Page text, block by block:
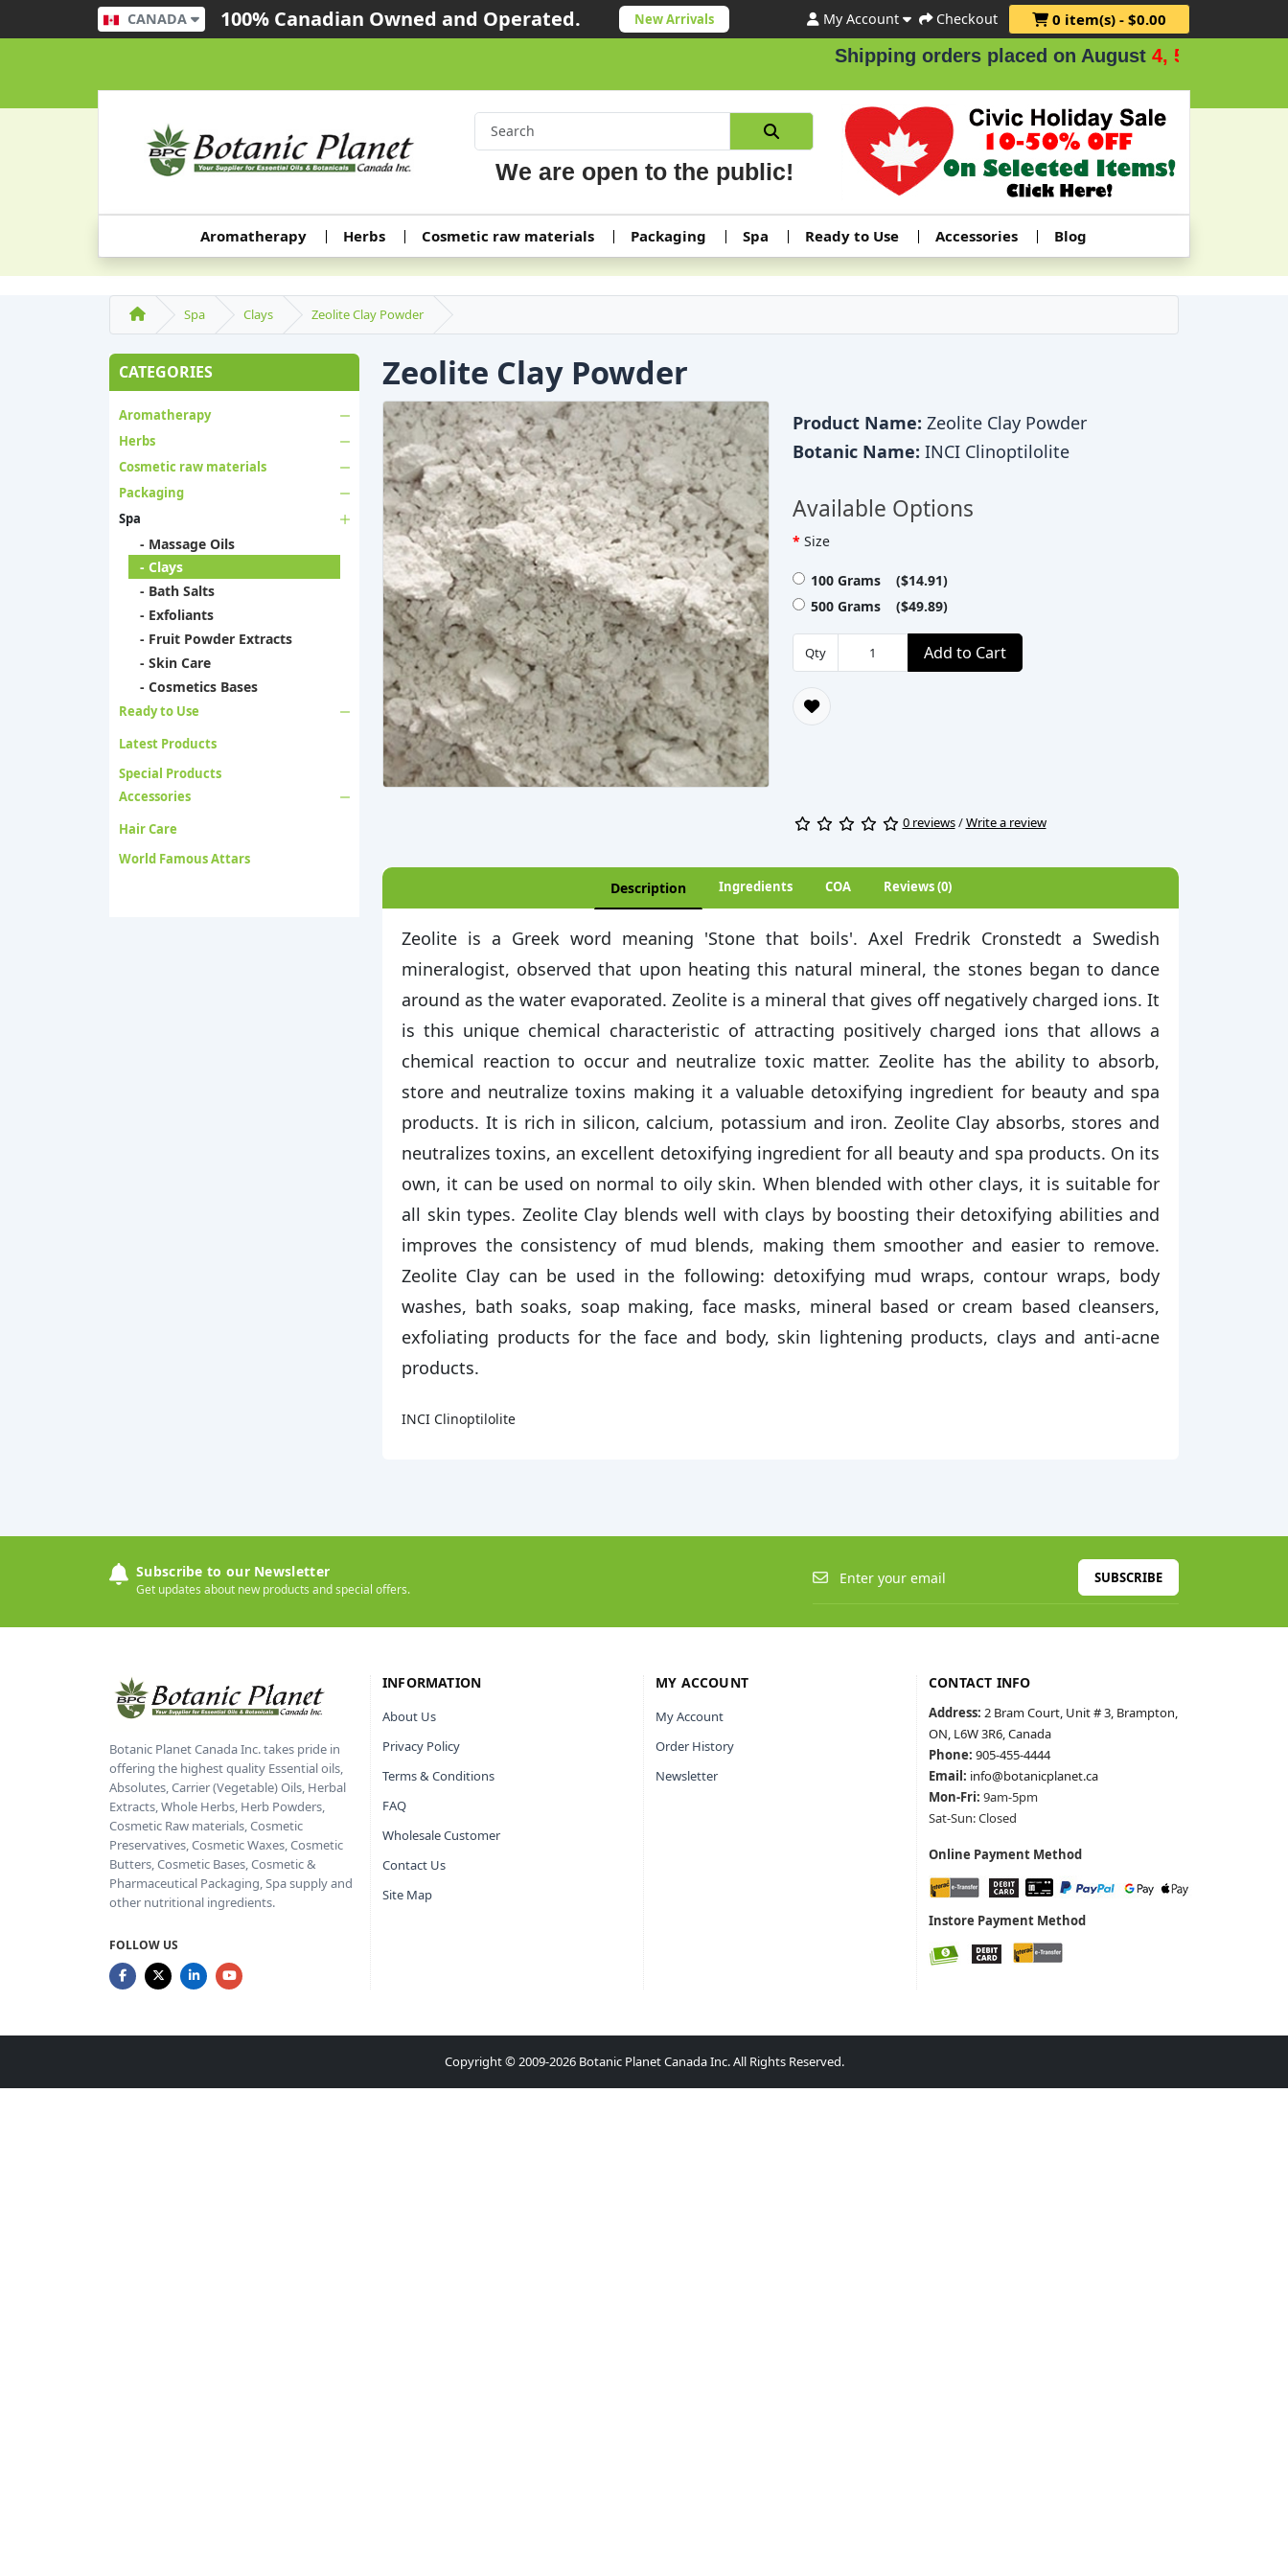
CANADA 100% Canadian Owned and Operated. New Arrivals My Account Checkout 0 item(s) - $0.00
Shipping orders placed on August4, 5 & 6.
We are open to the public!
Aromatherapy Herbs Cosmetic raw materials Packaging Spa Ready to Use Accessories Blog
Spa Clays Zeolite Clay Powder
CATEGORIES
Aromatherapy
Herbs
Cosmetic raw materials
Packaging
Spa
- Massage Oils
- Clays
- Bath Salts
- Exfoliants
- Fruit Powder Extracts
- Skin Care
- Cosmetics Bases
Ready to Use
Latest Products
Special Products
Accessories
Hair Care
World Famous Attars
Zeolite Clay Powder
Product Name: Zeolite Clay Powder
Botanic Name: INCI Clinoptilolite
Available Options
Size
100 Grams ($14.91)
500 Grams ($49.89)
Qty Add to Cart
0 reviews/Write a review
Description Ingredients COA Reviews (0)
Zeolite is a Greek word meaning 'Stone that boils'. Axel Fredrik Cronstedt a Swedish
mineralogist, observed that upon heating this natural mineral, the stones began to dance
around as the water evaporated. Zeolite is a mineral that gives off negatively charged ions. It
is this unique chemical characteristic of attracting positively charged ions that allows a
chemical reaction to occur and neutralize toxic matter. Zeolite has the ability to absorb,
store and neutralize toxins making it a valuable detoxifying ingredient for beauty and spa
products. It is rich in silicon, calcium, potassium and iron. Zeolite Clay absorbs, stores and
neutralizes toxins, an excellent detoxifying ingredient for all beauty and spa products. On its
own, it can be used on normal to oily skin. When blended with other clays, it is suitable for
all skin types. Zeolite Clay blends well with clays by boosting their detoxifying abilities and
improves the consistency of mud blends, making them smoother and easier to remove.
Zeolite Clay can be used in the following: detoxifying mud wraps, contour wraps, body
washes, bath soaks, soap making, face masks, mineral based or cream based cleansers,
exfoliating products for the face and body, skin lightening products, clays and anti-acne
products.
INCI Clinoptilolite
Subscribe to our Newsletter
Get updates about new products and special offers.
SUBSCRIBE
Botanic Planet Canada Inc. takes pride in
offering the highest quality Essential oils,
Absolutes, Carrier (Vegetable) Oils, Herbal
Extracts, Whole Herbs, Herb Powders,
Cosmetic Raw materials, Cosmetic
Preservatives, Cosmetic Waxes, Cosmetic
Butters, Cosmetic Bases, Cosmetic &
Pharmaceutical Packaging, Spa supply and
other nutritional ingredients.
FOLLOW US
INFORMATION
About Us
Privacy Policy
Terms & Conditions
FAQ
Wholesale Customer
Contact Us
Site Map
MY ACCOUNT
My Account
Order History
Newsletter
CONTACT INFO
Address: 2 Bram Court, Unit # 3, Brampton,
ON, L6W 3R6, Canada
Phone: 905-455-4444
Email: info@botanicplanet.ca
Mon-Fri: 9am-5pm
Sat-Sun: Closed
Online Payment Method
Instore Payment Method
Copyright © 2009-2026 Botanic Planet Canada Inc. All Rights Reserved.